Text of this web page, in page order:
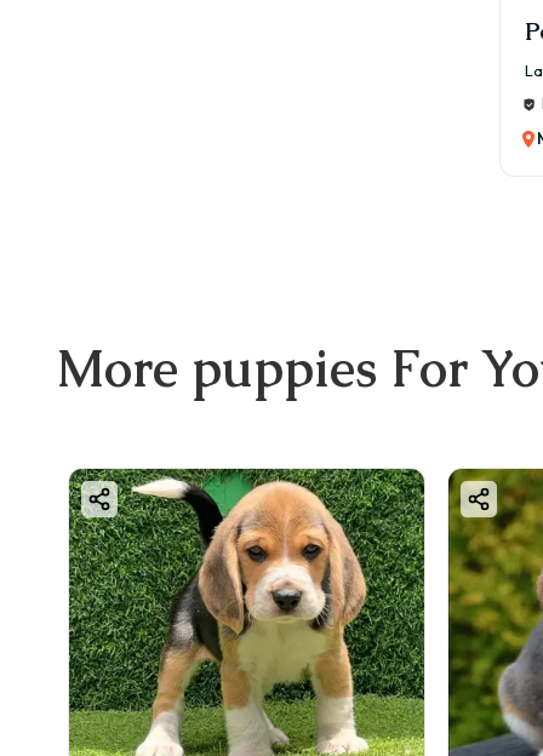
More puppies For
KCI Registered